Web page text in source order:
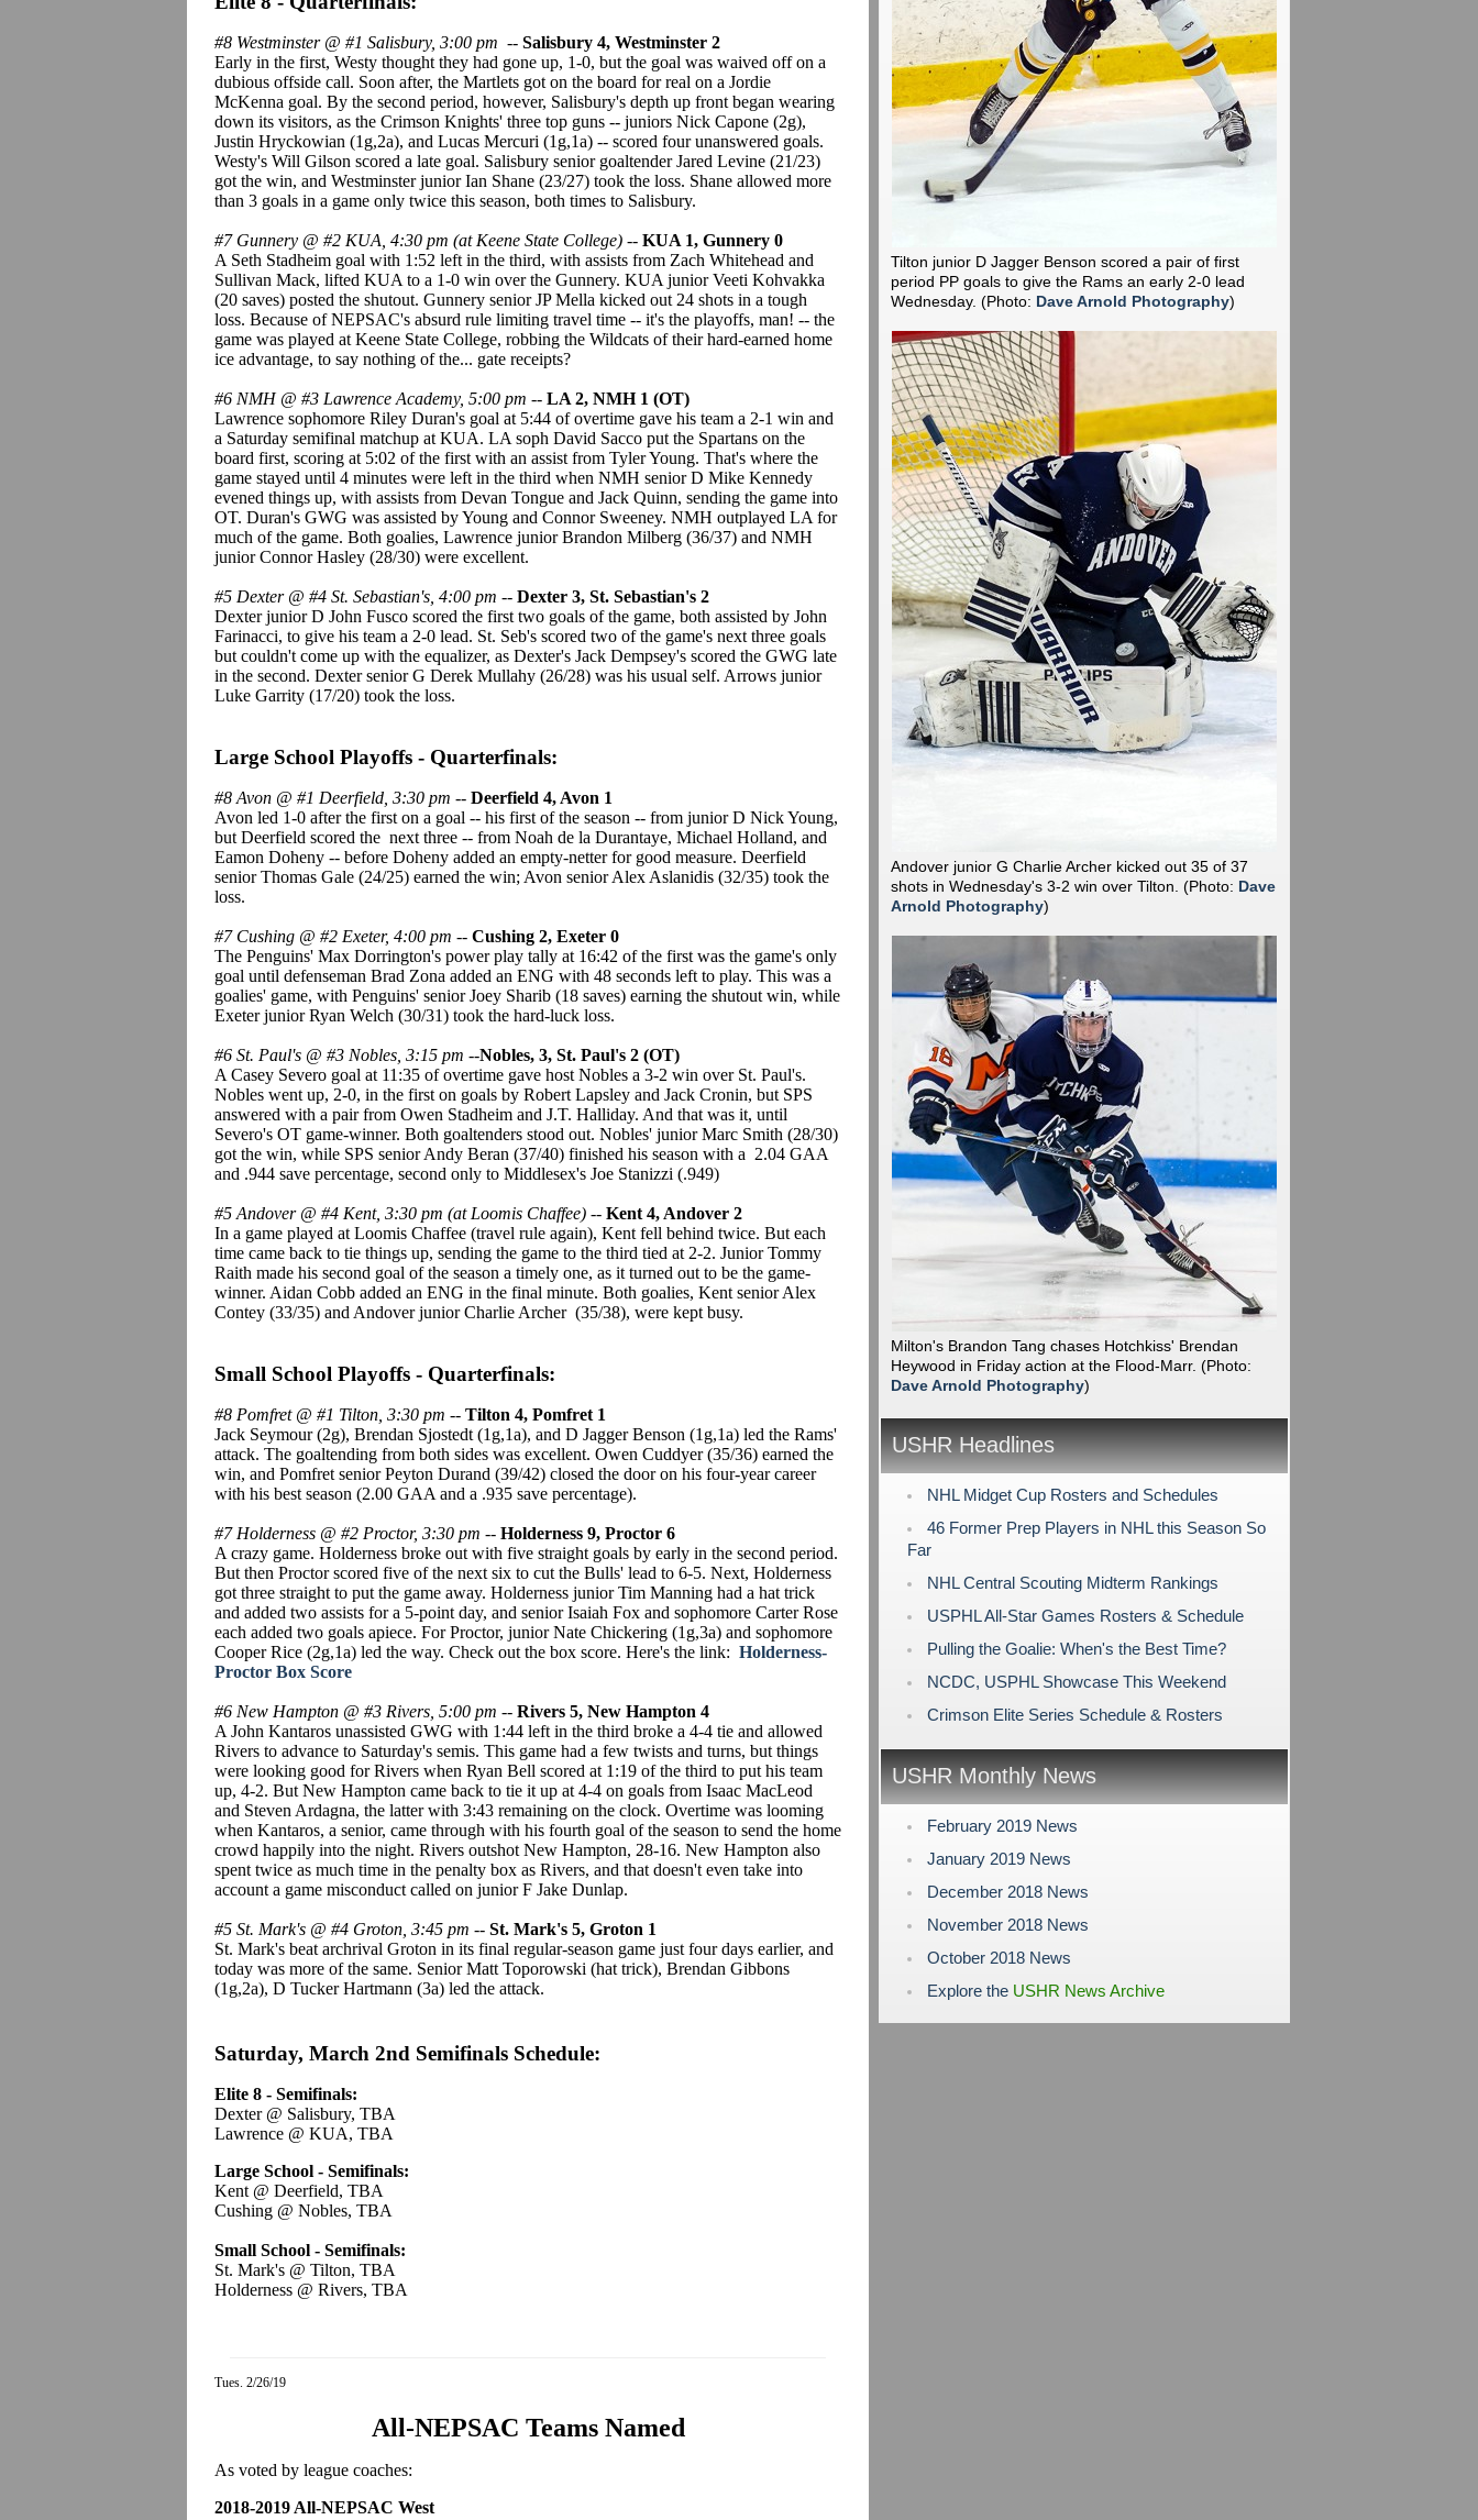
#8 Westminster @ #1 Salisbury, 3:00 pm -- Salisbury 4, Westminster 2
Early in the first, Westy thought they had gone up, 1-0, but the goal was waived off on a
dubious offside call. Soon after, the Martlets got on the board for real on a Jordie
McKenna goal. By the second period, however, Salisbury's depth up front began wearing
down its visitors, as the Crimson Knights' three top guns -- juniors Nick Capone (2g),
Justin Hryckowian (1g,2a), and Lucas Mercuri (1g,1a) -- scored four unanswered goals.
Westy's Will Gilson scored a late goal. Salisbury senior goaltender Jared Levine (21/23)
got the win, and Westminster junior Ian Shane (23/27) took the loss. Shane allowed more
than 3 goals in a game only twice this season, both times to Salisbury.
#7 Gunnery @ #2 KUA, 4:30 pm (at Keene State College) -- KUA 1, Gunnery 0
A Seth Stadheim goal with 1:52 left in the third, with assists from Zach Whitehead and
Sullivan Mack, lifted KUA to a 1-0 win over the Gunnery. KUA junior Veeti Kohvakka
(20 saves) posted the shutout. Gunnery senior JP Mella kicked out 24 shots in a tough
loss. Because of NEPSAC's absurd rule limiting travel time -- it's the playoffs, man! -- the
game was played at Keene State College, robbing the Wildcats of their hard-earned home
ice advantage, to say nothing of the... gate receipts?
#6 NMH @ #3 Lawrence Academy, 5:00 pm -- LA 2, NMH 1 (OT)
Lawrence sophomore Riley Duran's goal at 5:44 of overtime gave his team a 2-1 win and
a Saturday semifinal matchup at KUA. LA soph David Sacco put the Spartans on the
board first, scoring at 5:02 of the first with an assist from Tyler Young. That's where the
game stayed until 4 minutes were left in the third when NMH senior D Mike Kennedy
evened things up, with assists from Devan Tongue and Jack Quinn, sending the game into
OT. Duran's GWG was assisted by Young and Connor Sweeney. NMH outplayed LA for
much of the game. Both goalies, Lawrence junior Brandon Milberg (36/37) and NMH
junior Connor Hasley (28/30) were excellent.
#5 Dexter @ #4 St. Sebastian's, 4:00 pm -- Dexter 3, St. Sebastian's 2
Dexter junior D John Fusco scored the first two goals of the game, both assisted by John
Farinacci, to give his team a 2-0 lead. St. Seb's scored two of the game's next three goals
but couldn't come up with the equalizer, as Dexter's Jack Dempsey's scored the GWG late
in the second. Dexter senior G Derek Mullahy (26/28) was his usual self. Arrows junior
Luke Garrity (17/20) took the loss.
Large School Playoffs - Quarterfinals:
#8 Avon @ #1 Deerfield, 3:30 pm -- Deerfield 4, Avon 1
Avon led 1-0 after the first on a goal -- his first of the season -- from junior D Nick Young,
but Deerfield scored the next three -- from Noah de la Durantaye, Michael Holland, and
Eamon Doheny -- before Doheny added an empty-netter for good measure. Deerfield
senior Thomas Gale (24/25) earned the win; Avon senior Alex Aslanidis (32/35) took the
loss.
#7 Cushing @ #2 Exeter, 4:00 pm -- Cushing 2, Exeter 0
The Penguins' Max Dorrington's power play tally at 16:42 of the first was the game's only
goal until defenseman Brad Zona added an ENG with 48 seconds left to play. This was a
goalies' game, with Penguins' senior Joey Sharib (18 saves) earning the shutout win, while
Exeter junior Ryan Welch (30/31) took the hard-luck loss.
#6 St. Paul's @ #3 Nobles, 3:15 pm --Nobles, 3, St. Paul's 2 (OT)
A Casey Severo goal at 11:35 of overtime gave host Nobles a 3-2 win over St. Paul's.
Nobles went up, 2-0, in the first on goals by Robert Lapsley and Jack Cronin, but SPS
answered with a pair from Owen Stadheim and J.T. Halliday. And that was it, until
Severo's OT game-winner. Both goaltenders stood out. Nobles' junior Marc Smith (28/30)
got the win, while SPS senior Andy Beran (37/40) finished his season with a 2.04 GAA
and .944 save percentage, second only to Middlesex's Joe Stanizzi (.949)
#5 Andover @ #4 Kent, 3:30 pm (at Loomis Chaffee) -- Kent 4, Andover 2
In a game played at Loomis Chaffee (travel rule again), Kent fell behind twice. But each
time came back to tie things up, sending the game to the third tied at 2-2. Junior Tommy
Raith made his second goal of the season a timely one, as it turned out to be the game-
winner. Aidan Cobb added an ENG in the final minute. Both goalies, Kent senior Alex
Contey (33/35) and Andover junior Charlie Archer (35/38), were kept busy.
Small School Playoffs - Quarterfinals:
#8 Pomfret @ #1 Tilton, 3:30 pm -- Tilton 4, Pomfret 1
Jack Seymour (2g), Brendan Sjostedt (1g,1a), and D Jagger Benson (1g,1a) led the Rams'
attack. The goaltending from both sides was excellent. Owen Cuddyer (35/36) earned the
win, and Pomfret senior Peyton Durand (39/42) closed the door on his four-year career
with his best season (2.00 GAA and a .935 save percentage).
#7 Holderness @ #2 Proctor, 3:30 pm -- Holderness 9, Proctor 6
A crazy game. Holderness broke out with five straight goals by early in the second period.
But then Proctor scored five of the next six to cut the Bulls' lead to 6-5. Next, Holderness
got three straight to put the game away. Holderness junior Tim Manning had a hat trick
and added two assists for a 5-point day, and senior Isaiah Fox and sophomore Carter Rose
each added two goals apiece. For Proctor, junior Nate Chickering (1g,3a) and sophomore
Cooper Rice (2g,1a) led the way. Check out the box score. Here's the link: Holderness-
Proctor Box Score
#6 New Hampton @ #3 Rivers, 5:00 pm -- Rivers 5, New Hampton 4
A John Kantaros unassisted GWG with 1:44 left in the third broke a 4-4 tie and allowed
Rivers to advance to Saturday's semis. This game had a few twists and turns, but things
were looking good for Rivers when Ryan Bell scored at 1:19 of the third to put his team
up, 4-2. But New Hampton came back to tie it up at 4-4 on goals from Isaac MacLeod
and Steven Ardagna, the latter with 3:43 remaining on the clock. Overtime was looming
when Kantaros, a senior, came through with his fourth goal of the season to send the home
crowd happily into the night. Rivers outshot New Hampton, 28-16. New Hampton also
spent twice as much time in the penalty box as Rivers, and that doesn't even take into
account a game misconduct called on junior F Jake Dunlap.
#5 St. Mark's @ #4 Groton, 3:45 pm -- St. Mark's 5, Groton 1
St. Mark's beat archrival Groton in its final regular-season game just four days earlier, and
today was more of the same. Senior Matt Toporowski (hat trick), Brendan Gibbons
(1g,2a), D Tucker Hartmann (3a) led the attack.
Saturday, March 2nd Semifinals Schedule:
Elite 8 - Semifinals:
Dexter @ Salisbury, TBA
Lawrence @ KUA, TBA
Large School - Semifinals:
Kent @ Deerfield, TBA
Cushing @ Nobles, TBA
Small School - Semifinals:
St. Mark's @ Tilton, TBA
Holderness @ Rivers, TBA
Tues. 2/26/19
All-NEPSAC Teams Named
As voted by league coaches:
2018-2019 All-NEPSAC West
Tilton junior D Jagger Benson scored a pair of first
period PP goals to give the Rams an early 2-0 lead
Wednesday. (Photo: Dave Arnold Photography)
Andover junior G Charlie Archer kicked out 35 of 37
shots in Wednesday's 3-2 win over Tilton. (Photo: Dave
Arnold Photography)
Milton's Brandon Tang chases Hotchkiss' Brendan
Heywood in Friday action at the Flood-Marr. (Photo:
Dave Arnold Photography)
USHR Headlines
NHL Midget Cup Rosters and Schedules
46 Former Prep Players in NHL this Season So
Far
NHL Central Scouting Midterm Rankings
USPHL All-Star Games Rosters & Schedule
Pulling the Goalie: When's the Best Time?
NCDC, USPHL Showcase This Weekend
Crimson Elite Series Schedule & Rosters
USHR Monthly News
February 2019 News
January 2019 News
December 2018 News
November 2018 News
October 2018 News
Explore the USHR News Archive